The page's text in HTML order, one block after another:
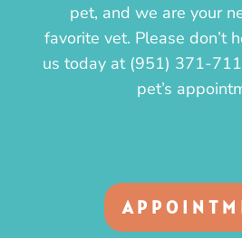
pet, and we are your
favorite vet. Please don’t
us today at (951) 371-
pet’s